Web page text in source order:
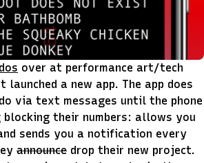
over at performance art/tech
launched a new app. The app does
via text messages until the phone
their numbers: allows you
sends you a notification every
announce drop their new project.